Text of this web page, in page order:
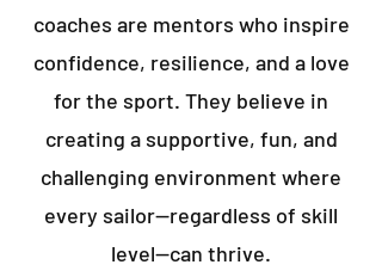
coaches are mentors who inspire
confidence, resilience, and a love
for the sport. They believe in
creating a supportive, fun, and
challenging environment where
every sailor—regardless of skill
level—can thrive.